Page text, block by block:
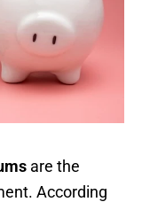
are the
According